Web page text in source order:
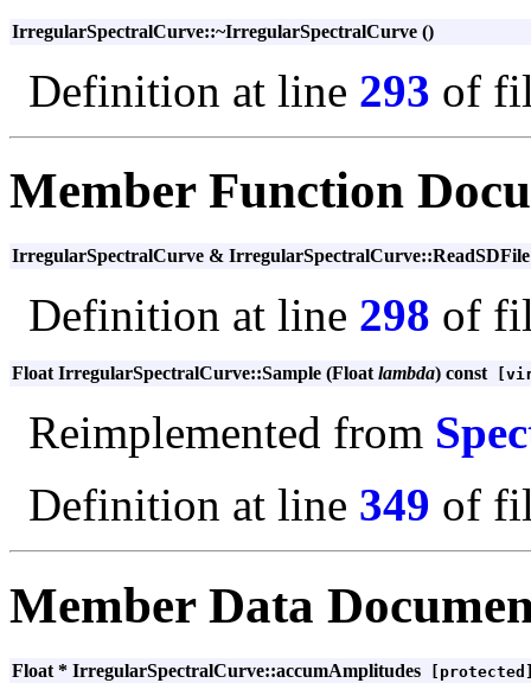
IrregularSpectralCurve::~IrregularSpectralCurve ()
Definition at line 293 of
Member Function
IrregularSpectralCurve &
Definition at line 298 of
Float IrregularSpectralCurve::Sample (Float lambda) const
Reimplemented from
Definition at line 349 of
Member Data
Float * IrregularSpectralCurve::accumAmplitudes